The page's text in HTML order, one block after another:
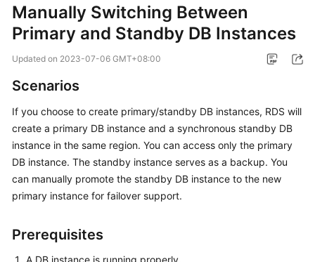
Service
Overview
Billing
Getting
Kernels
User
Guide
Practices
Manually Switching Between
Primary and Standby DB Instances
Updated on 2023-07-06 GMT+08:00
Scenarios
If you choose to create primary/standby DB instances, RDS will
create a primary DB instance and a synchronous standby DB
instance in the same region. You can access only the primary
DB instance. The standby instance serves as a backup. You
can manually promote the standby DB instance to the new
primary instance for failover support.
Prerequisites
A DB instance is running properly.